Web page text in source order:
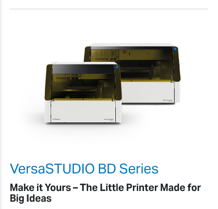
VersaSTUDIO BD Series
Make it Yours – The Little Printer Made for
Big Ideas